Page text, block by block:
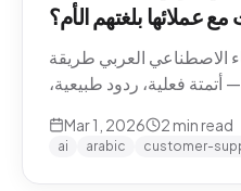
عملائها بلغتهم الأم؟
الاصطناعي العربي طريقة
فعلية، ردود طبيعية،
Mar 1, 2026 2 min read
ai arabic customer-